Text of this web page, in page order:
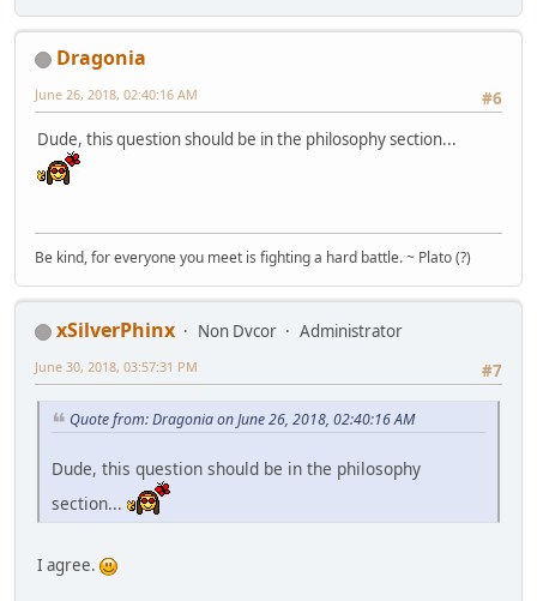
Dragonia
#6
June 26, 2018, 02:40:16 AM
Dude, this question should be in the philosophy section...
Be kind, for everyone you meet is fighting a hard battle. ~ Plato (?)
xSilverPhinx Non Dvcor
Administrator
#7
June 30, 2018, 03:57:31 PM
Quote from: Dragonia on June 26, 2018, 02:40:16 AM
Dude, this question should be in the philosophy
section...
I agree.